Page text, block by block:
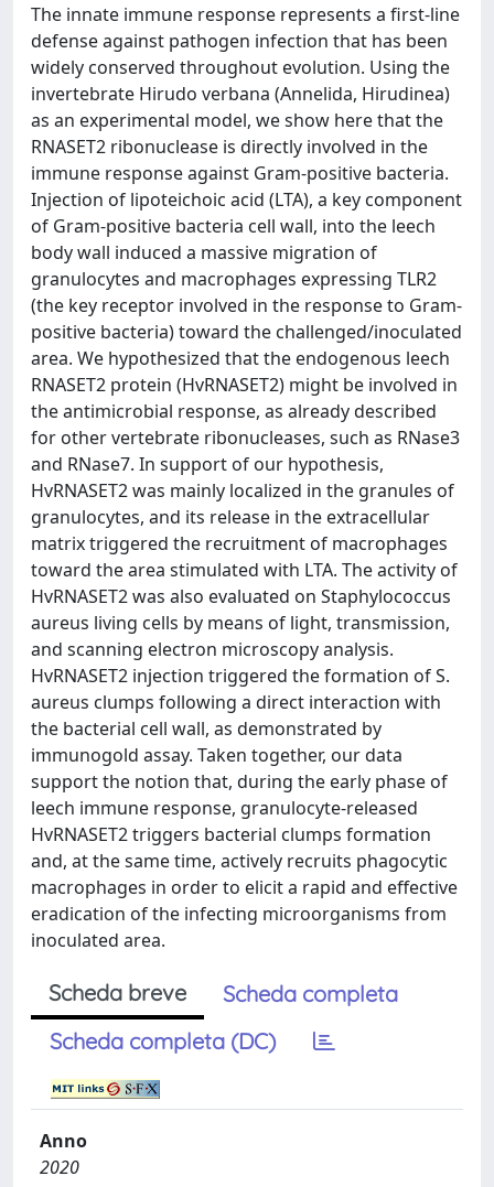
The innate immune response represents a first-line
defense against pathogen infection that has been
widely conserved throughout evolution. Using the
invertebrate Hirudo verbana (Annelida, Hirudinea)
as an experimental model, we show here that the
RNASET2 ribonuclease is directly involved in the
immune response against Gram-positive bacteria.
Injection of lipoteichoic acid (LTA), a key component
of Gram-positive bacteria cell wall, into the leech
body wall induced a massive migration of
granulocytes and macrophages expressing TLR2
(the key receptor involved in the response to Gram-
positive bacteria) toward the challenged/inoculated
area. We hypothesized that the endogenous leech
RNASET2 protein (HvRNASET2) might be involved in
the antimicrobial response, as already described
for other vertebrate ribonucleases, such as RNase3
and RNase7. In support of our hypothesis,
HvRNASET2 was mainly localized in the granules of
granulocytes, and its release in the extracellular
matrix triggered the recruitment of macrophages
toward the area stimulated with LTA. The activity of
HvRNASET2 was also evaluated on Staphylococcus
aureus living cells by means of light, transmission,
and scanning electron microscopy analysis.
HvRNASET2 injection triggered the formation of S.
aureus clumps following a direct interaction with
the bacterial cell wall, as demonstrated by
immunogold assay. Taken together, our data
support the notion that, during the early phase of
leech immune response, granulocyte-released
HvRNASET2 triggers bacterial clumps formation
and, at the same time, actively recruits phagocytic
macrophages in order to elicit a rapid and effective
eradication of the infecting microorganisms from
inoculated area.
Scheda breve
Scheda completa
Scheda completa (DC)
Anno
2020